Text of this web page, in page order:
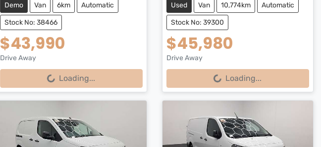
Demo Van 6km Automatic
Stock No: 38466
$43,990
Drive Away
Loading... Loading...
Used Van 10,774km Automatic
Stock No: 39300
$45,980
Drive Away
Loading... Loading...